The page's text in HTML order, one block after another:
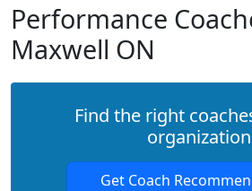
Performance
Maxwell ON
Find the right
Get Coach